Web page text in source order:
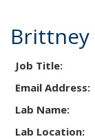
Brittney
Job Title:
Email Address:
Lab Name:
Lab Location: